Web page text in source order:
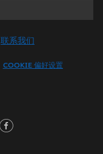
联系我们
COOKIE 偏好设置